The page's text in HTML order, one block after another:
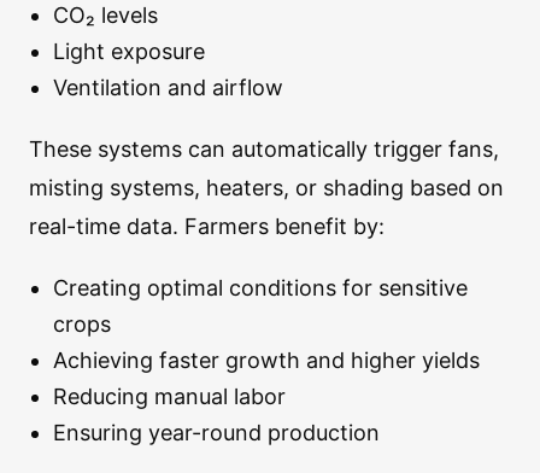
CO₂ levels
Light exposure
Ventilation and airflow
These systems can automatically trigger fans,
misting systems, heaters, or shading based on
real-time data. Farmers benefit by:
Creating optimal conditions for sensitive
crops
Achieving faster growth and higher yields
Reducing manual labor
Ensuring year-round production